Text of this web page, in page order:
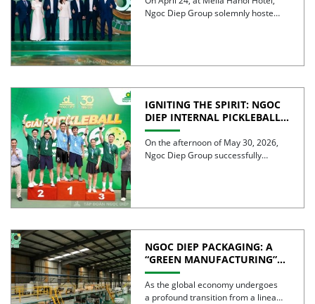
Ngoc Diep Group solemnly hosted
IGNITING THE SPIRIT: NGOC
DIEP INTERNAL PICKLEBALL
TOURNAMENT 2026
CELEBRATES 30 YEARS OF
EXCELLENCE
On the afternoon of May 30, 2026,
Ngoc Diep Group successfully
NGOC DIEP PACKAGING: A
“GREEN MANUFACTURING”
STRATEGY FOR A
SUSTAINABLE FUTURE
As the global economy undergoes
a profound transition from a linear